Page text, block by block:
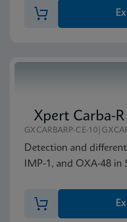
Xpert Carba-R
GXCARBARP-CE-
Detection and
IMP-1, and OXA-48 in